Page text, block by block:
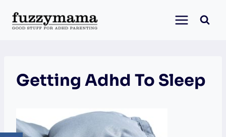
content
Getting Adhd To Sleep